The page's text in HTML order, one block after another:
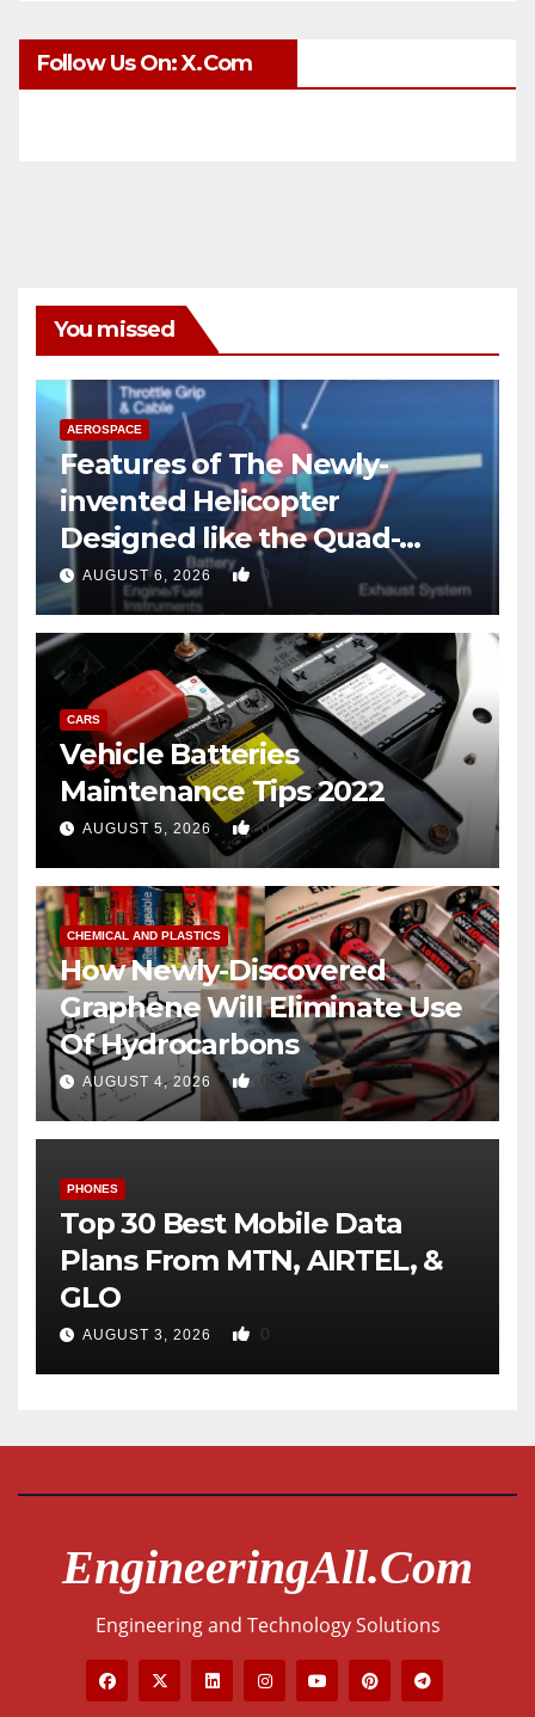
Follow Us On: X.com
You missed
AEROSPACE
Features of The Newly-
invented Helicopter
Designed like the Quad-
copter
AUGUST 6, 2026 0
CARS
Vehicle Batteries
Maintenance Tips 2022
AUGUST 5, 2026 0
CHEMICAL AND PLASTICS
How Newly-Discovered
Graphene Will Eliminate Use
Of Hydrocarbons
AUGUST 4, 2026 0
PHONES
Top 30 Best Mobile Data
Plans From MTN, AIRTEL, &
GLO
AUGUST 3, 2026 0
EngineeringAll.com
Engineering and Technology Solutions